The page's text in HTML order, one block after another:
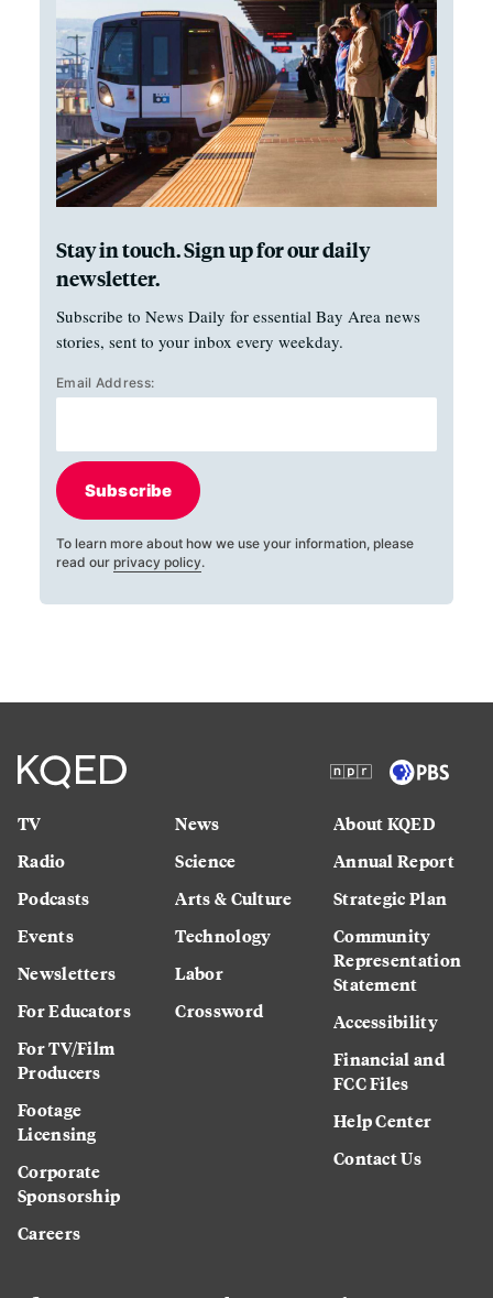
Stay in touch. Sign up for our daily
newsletter.
Subscribe to News Daily for essential Bay Area news
stories, sent to your inbox every weekday.
Email Address:
Subscribe
To learn more about how we use your information, please
read our privacy policy.
TV
Radio
Podcasts
Events
Newsletters
For Educators
For TV/Film
Producers
Footage
Licensing
Corporate
Sponsorship
Careers
News
Science
Arts & Culture
Technology
Labor
Crossword
About KQED
Annual Report
Strategic Plan
Community
Representation
Statement
Accessibility
Financial and
FCC Files
Help Center
Contact Us